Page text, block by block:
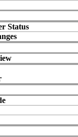
Status